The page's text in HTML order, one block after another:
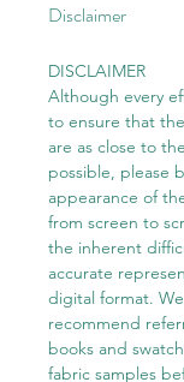
Disclaimer
DISCLAIMER
Although every
to ensure that
are as close to
possible, please
appearance of
from screen to
the inherent
accurate
digital format.
recommend
books and
fabric samples